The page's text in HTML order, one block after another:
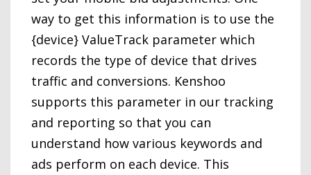
way to get this information is to use the
{device} ValueTrack parameter which
records the type of device that drives
traffic and conversions. Kenshoo
supports this parameter in our tracking
and reporting so that you can
understand how various keywords and
ads perform on each device. This